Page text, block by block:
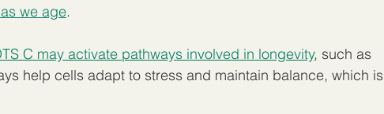
we age.
C may activate pathways involved in longevity, such as
help cells adapt to stress and maintain balance, which is